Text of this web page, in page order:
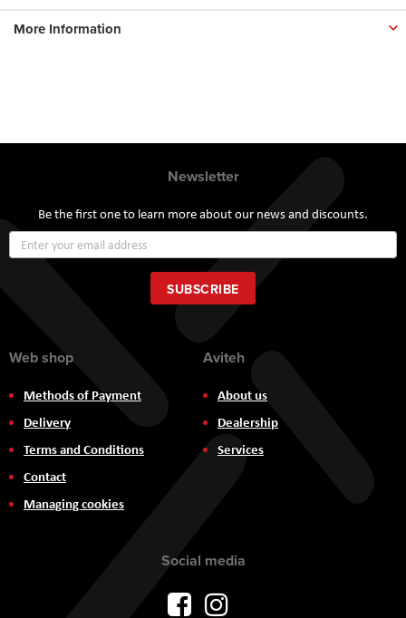
More Information
Newsletter
Be the first one to learn more about our news and discounts.
Up
for
Our
Newsletter:
SUBSCRIBE
Web shop
Methods of Payment
Delivery
Terms and Conditions
Contact
Managing cookies
Aviteh
About us
Dealership
Services
Social media